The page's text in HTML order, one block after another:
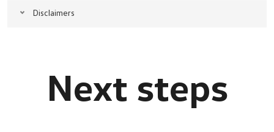
Disclaimers